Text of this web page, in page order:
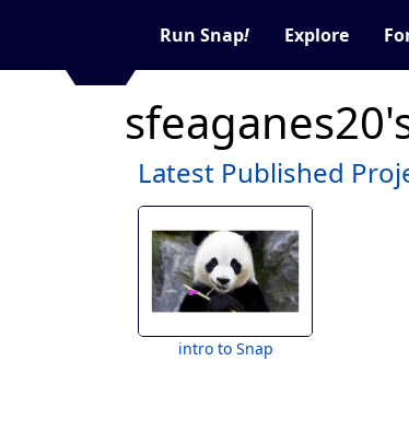
Run Snap! Explore
Latest Published
intro to Snap